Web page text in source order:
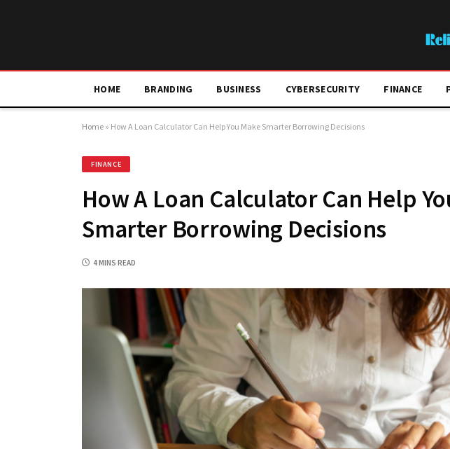
HOME BRANDING BUSINESS CYBERSECURITY FINANCE
Home » How A Loan Calculator Can Help You Make Smarter Borrowing Decisions
FINANCE
How A Loan Calculator Can Help
Smarter Borrowing Decisions
4 MINS READ